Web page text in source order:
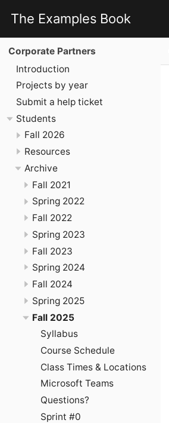
The Examples Book
Corporate Partners
Introduction
Projects by year
Submit a help ticket
Students
Fall 2026
Resources
Archive
Fall 2021
Spring 2022
Fall 2022
Spring 2023
Fall 2023
Spring 2024
Fall 2024
Spring 2025
Fall 2025
Syllabus
Course Schedule
Class Times & Locations
Microsoft Teams
Questions?
Sprint #0